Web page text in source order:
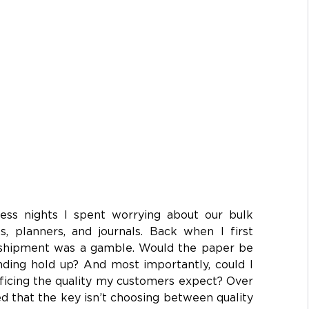
nights I spent worrying about our bulk
planners, and journals. Back when I first
was a gamble. Would the paper be
hold up? And most importantly, could I
the quality my customers expect? Over
that the key isn’t choosing between quality